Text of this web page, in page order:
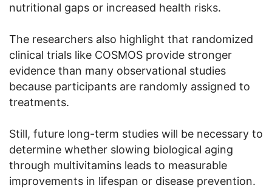
nutritional gaps or increased health risks.
The researchers also highlight that randomized
clinical trials like COSMOS provide stronger
evidence than many observational studies
because participants are randomly assigned to
treatments.
Still, future long-term studies will be necessary to
determine whether slowing biological aging
through multivitamins leads to measurable
improvements in lifespan or disease prevention.